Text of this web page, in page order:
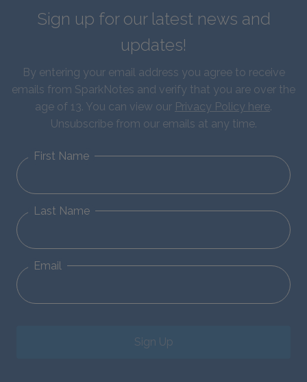
Sign up for our latest news and
updates!
By entering your email address you agree to receive
emails from SparkNotes and verify that you are over the
age of 13. You can view our Privacy Policy here.
Unsubscribe from our emails at any time.
First Name
Last Name
Email
Sign Up